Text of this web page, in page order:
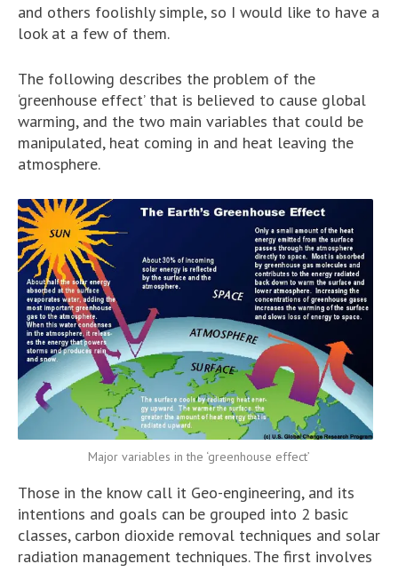
and others foolishly simple, so I would like to have a
look at a few of them.
The following describes the problem of the
‘greenhouse effect’ that is believed to cause global
warming, and the two main variables that could be
manipulated, heat coming in and heat leaving the
atmosphere.
Major variables in the ‘greenhouse effect’
Those in the know call it Geo-engineering, and its
intentions and goals can be grouped into 2 basic
classes, carbon dioxide removal techniques and solar
radiation management techniques. The first involves